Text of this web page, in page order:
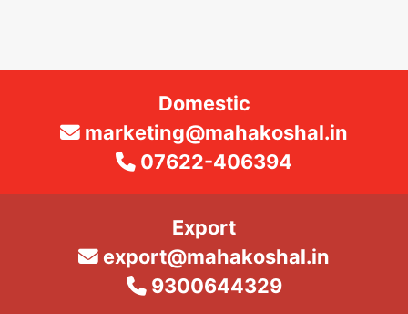
Domestic
marketing@mahakoshal.in
07622-406394
Export
export@mahakoshal.in
9300644329